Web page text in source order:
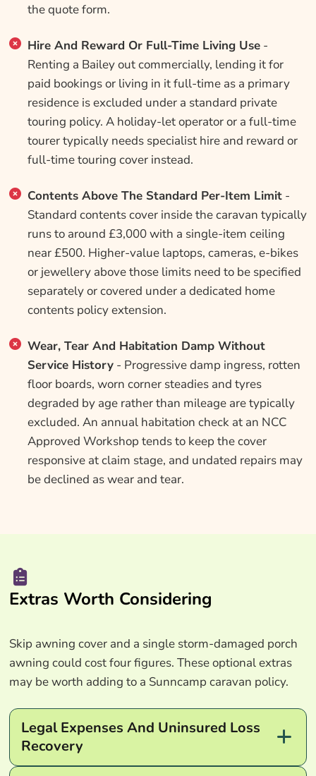
the quote form.
Hire And Reward Or Full-Time Living Use-
Renting a Bailey out commercially, lending it for
paid bookings or living in it full-time as a primary
residence is excluded under a standard private
touring policy. A holiday-let operator or a full-time
tourer typically needs specialist hire and reward or
full-time touring cover instead.
Contents Above The Standard Per-Item Limit-
Standard contents cover inside the caravan typically
runs to around £3,000 with a single-item ceiling
near £500. Higher-value laptops, cameras, e-bikes
or jewellery above those limits need to be specified
separately or covered under a dedicated home
contents policy extension.
Wear, Tear And Habitation Damp Without
Service History- Progressive damp ingress, rotten
floor boards, worn corner steadies and tyres
degraded by age rather than mileage are typically
excluded. An annual habitation check at an NCC
Approved Workshop tends to keep the cover
responsive at claim stage, and undated repairs may
be declined as wear and tear.
Extras Worth Considering
Skip awning cover and a single storm-damaged porch
awning could cost four figures. These optional extras
may be worth adding to a Sunncamp caravan policy.
Legal Expenses And Uninsured Loss
Recovery